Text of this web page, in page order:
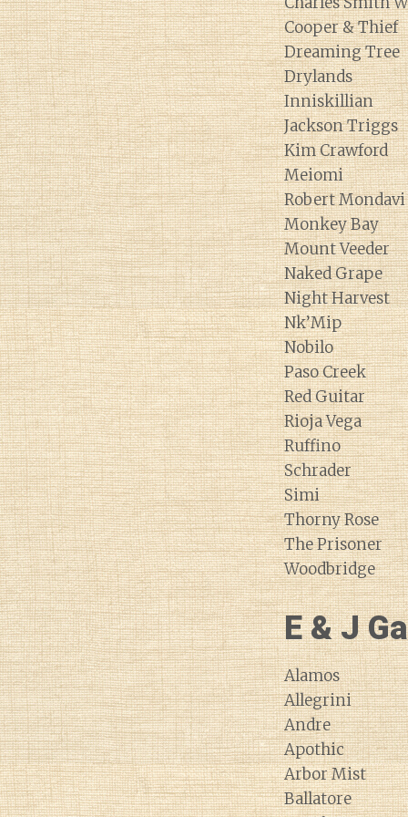
Cooper & Thief
Dreaming Tree
Drylands
Inniskillian
Jackson Triggs
Kim Crawford
Meiomi
Robert Mondavi
Monkey Bay
Mount Veeder
Naked Grape
Night Harvest
Nk’Mip
Nobilo
Paso Creek
Red Guitar
Rioja Vega
Ruffino
Schrader
Simi
Thorny Rose
The Prisoner
Woodbridge
E & J
Alamos
Allegrini
Andre
Apothic
Arbor Mist
Ballatore